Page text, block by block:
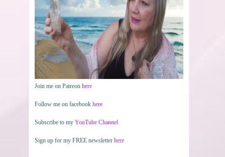
Join me on Patreon here
Follow me on facebook here
Subscribe to my YouTube Channel
Sign up for my FREE newsletter here